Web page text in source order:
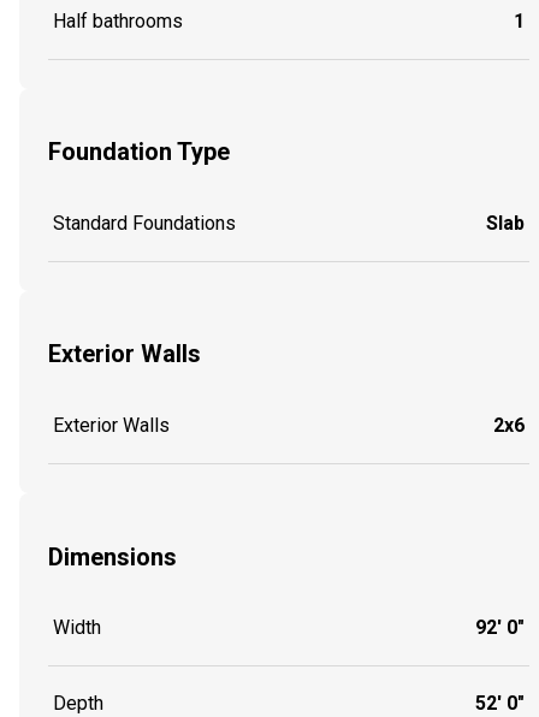
Half bathrooms 1
Foundation Type
Standard Foundations Slab
Exterior Walls
Exterior Walls 2x6
Dimensions
Width 92' 0"
Depth 52' 0"